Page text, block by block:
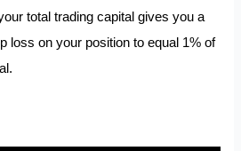
total trading capital gives you a
loss on your position to equal 1% of